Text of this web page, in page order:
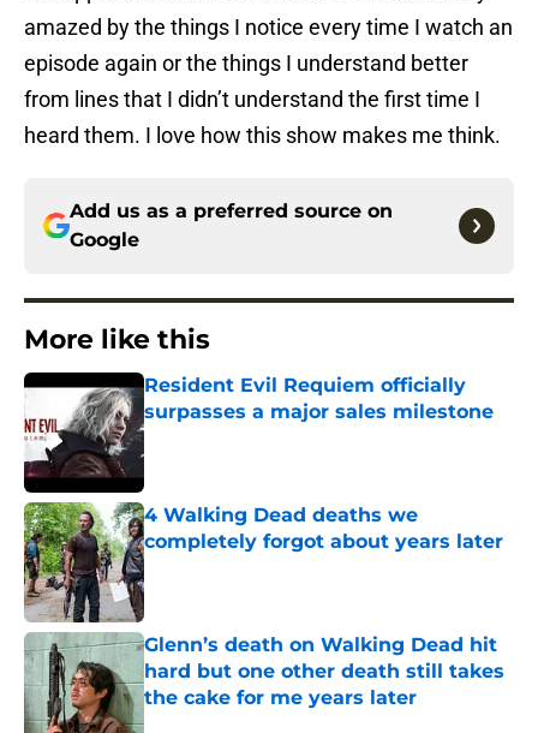
amazed by the things I notice every time I watch an
episode again or the things I understand better
from lines that I didn’t understand the first time I
heard them. I love how this show makes me think.
Add us as a preferred source on
Google
More like this
Resident Evil Requiem officially
surpasses a major sales milestone
Published by on Invalid Date
4 Walking Dead deaths we
completely forgot about years later
Published by on Invalid Date
Glenn’s death on Walking Dead hit
hard but one other death still takes
the cake for me years later
Published by on Invalid Date